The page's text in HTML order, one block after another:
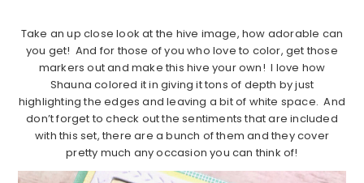
Take an up close look at the hive image, how adorable can
you get! And for those of you who love to color, get those
markers out and make this hive your own! I love how
Shauna colored it in giving it tons of depth by just
highlighting the edges and leaving a bit of white space. And
don’t forget to check out the sentiments that are included
with this set, there are a bunch of them and they cover
pretty much any occasion you can think of!